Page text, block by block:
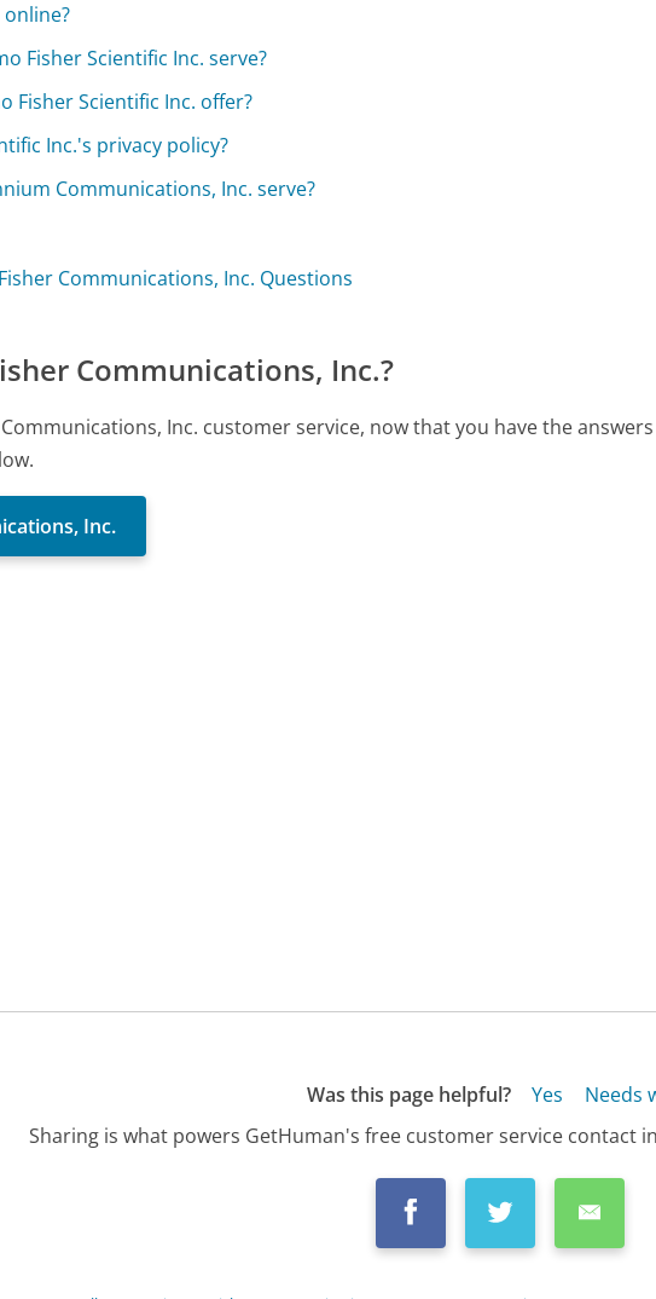
Fisher Scientific Inc. serve?
Fisher Scientific Inc. offer?
Inc.'s privacy policy?
Communications, Inc. serve?
Communications, Inc. Questions
Communications, Inc.?
Inc. customer service, now that you have the
Inc.
Was this page helpful? Yes
Needs
Sharing is what powers GetHuman's free customer service contact